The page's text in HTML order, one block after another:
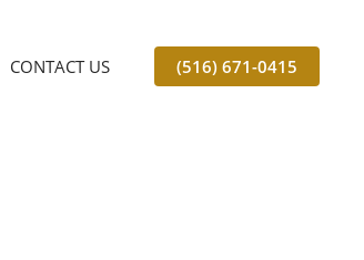
CONTACT US (516) 671-0415